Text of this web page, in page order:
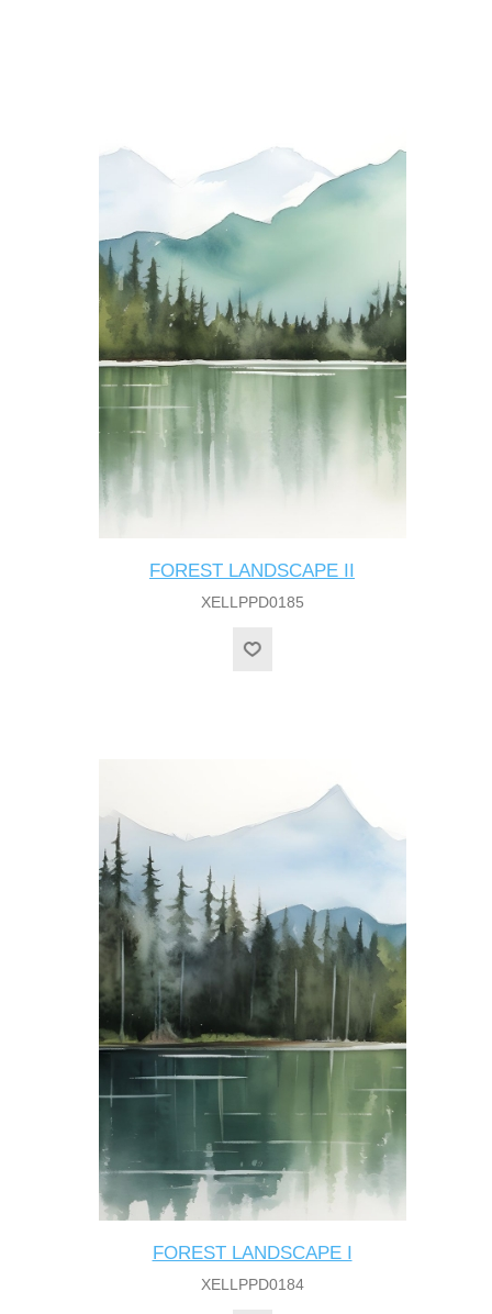
FOREST LANDSCAPE II
XELLPPD0185
FOREST LANDSCAPE I
XELLPPD0184